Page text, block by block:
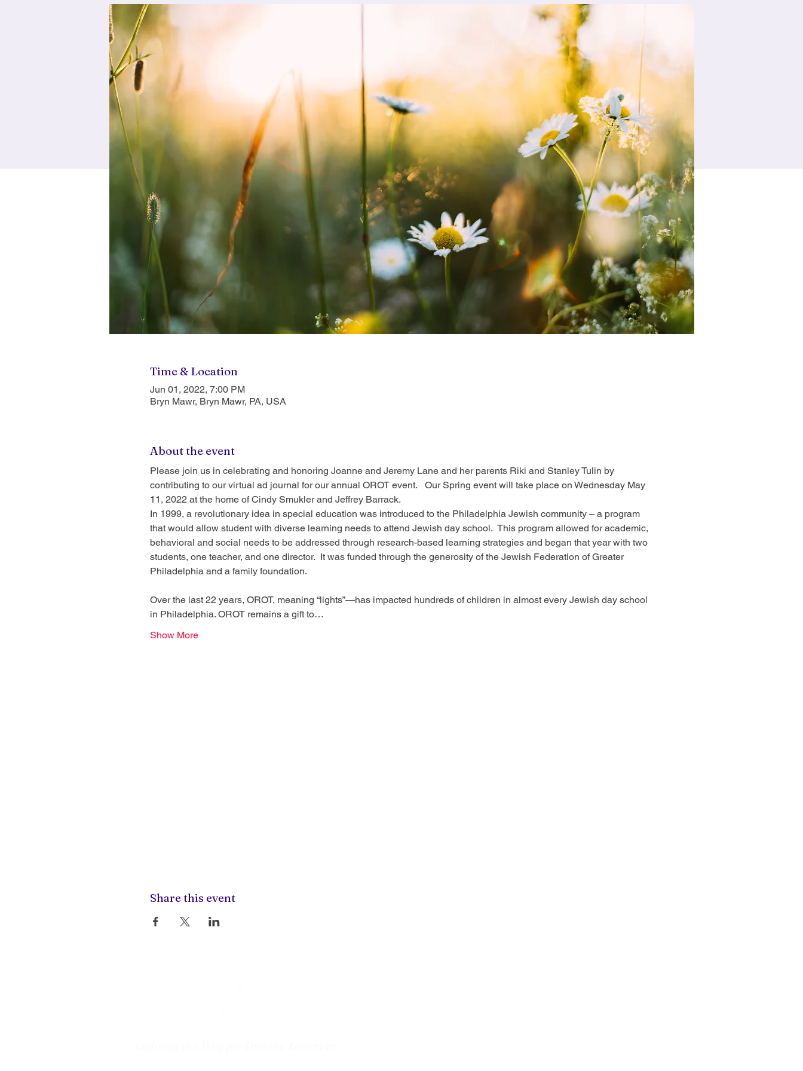
Time & Location
Jun 01, 2022, 7:00 PM
Bryn Mawr, Bryn Mawr, PA, USA
About the event
Please join us in celebrating and honoring Joanne and Jeremy Lane and her parents Riki and Stanley Tulin by
contributing to our virtual ad journal for our annual OROT event.   Our Spring event will take place on Wednesday May
11, 2022 at the home of Cindy Smukler and Jeffrey Barrack.
In 1999, a revolutionary idea in special education was introduced to the Philadelphia Jewish community – a program
that would allow student with diverse learning needs to attend Jewish day school.  This program allowed for academic,
behavioral and social needs to be addressed through research-based learning strategies and began that year with two
students, one teacher, and one director.  It was funded through the generosity of the Jewish Federation of Greater
Philadelphia and a family foundation.
Over the last 22 years, OROT, meaning “lights”—has impacted hundreds of children in almost every Jewish day school
in Philadelphia. OROT remains a gift to…
Show More
Share this event